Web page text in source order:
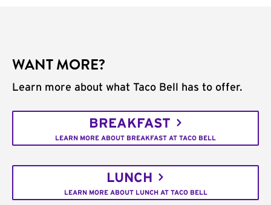
WANT MORE?
Learn more about what Taco Bell has to offer.
BREAKFAST
LEARN MORE ABOUT BREAKFAST AT TACO BELL
LUNCH
LEARN MORE ABOUT LUNCH AT TACO BELL